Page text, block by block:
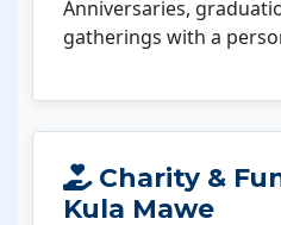
Anniversaries,
gatherings with a
Charity &
Kula Mawe